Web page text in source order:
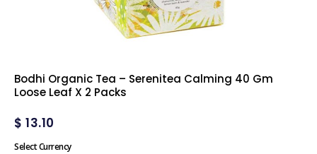
Bodhi Organic Tea – Serenitea Calming 40 Gm
Loose Leaf X 2 Packs
$ 13.10
Select Currency